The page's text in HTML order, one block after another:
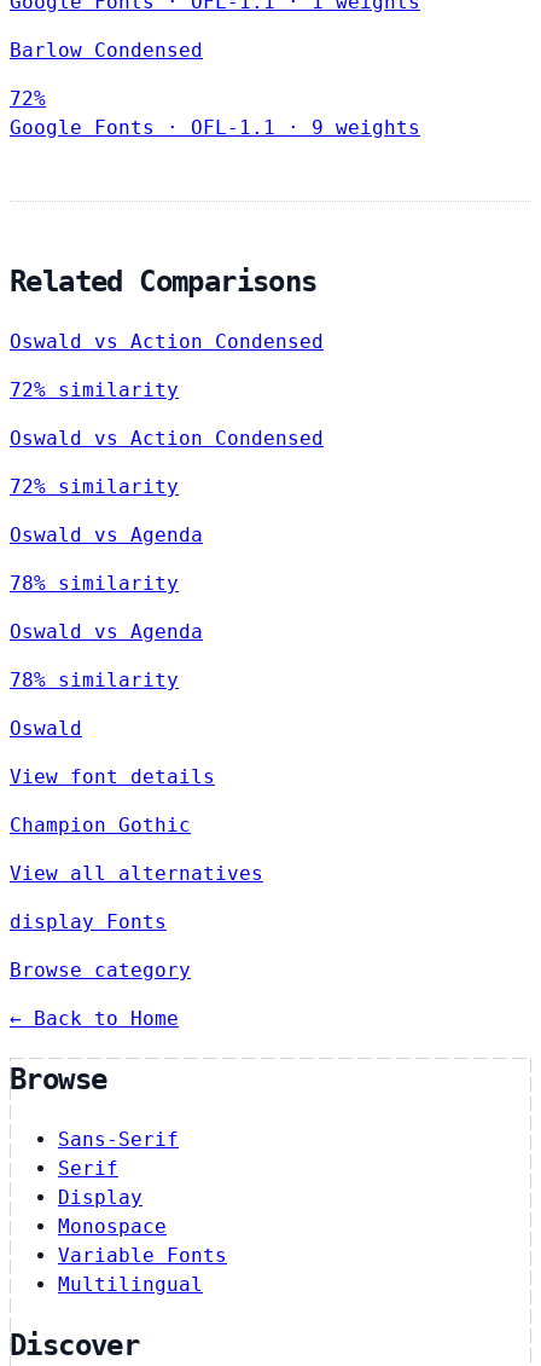
Barlow Condensed
72%
Google Fonts
· OFL-1.1 · 9 weights
Related Comparisons
Oswald vs Action Condensed
72% similarity
Oswald vs Action Condensed
72% similarity
Oswald vs Agenda
78% similarity
Oswald vs Agenda
78% similarity
Oswald
View font details
Champion Gothic
View all alternatives
display Fonts
Browse category
← Back to Home
Browse
Sans-Serif
Serif
Display
Monospace
Variable Fonts
Multilingual
Discover